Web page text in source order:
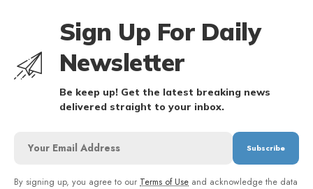
Sign Up For Daily
Newsletter
Be keep up! Get the latest breaking news
delivered straight to your inbox.
By signing up, you agree to our Terms of Use and acknowledge the data